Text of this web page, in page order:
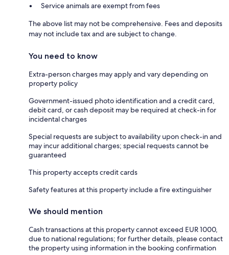
Service animals are exempt from fees
The above list may not be comprehensive. Fees and deposits
may not include tax and are subject to change.
You need to know
Extra-person charges may apply and vary depending on
property policy
Government-issued photo identification and a credit card,
debit card, or cash deposit may be required at check-in for
incidental charges
Special requests are subject to availability upon check-in and
may incur additional charges; special requests cannot be
guaranteed
This property accepts credit cards
Safety features at this property include a fire extinguisher
We should mention
Cash transactions at this property cannot exceed EUR 1000,
due to national regulations; for further details, please contact
the property using information in the booking confirmation